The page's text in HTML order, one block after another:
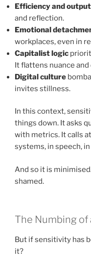
Efficiency and output
and reflection.
Emotional
workplaces, even in
Capitalist logic
It flattens nuance
Digital culture
invites stillness.
In this context,
things down. It asks
with metrics. It calls
systems, in speech,
And so it is
shamed.
The Numbing of
But if sensitivity has
it?